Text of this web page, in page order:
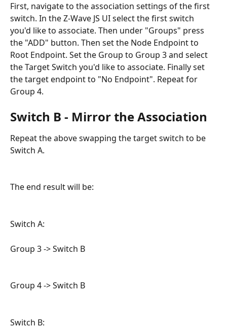
First, navigate to the association settings of the first
switch. In the Z-Wave JS UI select the first switch
you'd like to associate. Then under "Groups" press
the "ADD" button. Then set the Node Endpoint to
Root Endpoint. Set the Group to Group 3 and select
the Target Switch you'd like to associate. Finally set
the target endpoint to "No Endpoint". Repeat for
Group 4.
Switch B - Mirror the Association
Repeat the above swapping the target switch to be
Switch A.
The end result will be:
Switch A:
Group 3 -> Switch B
Group 4 -> Switch B
Switch B: